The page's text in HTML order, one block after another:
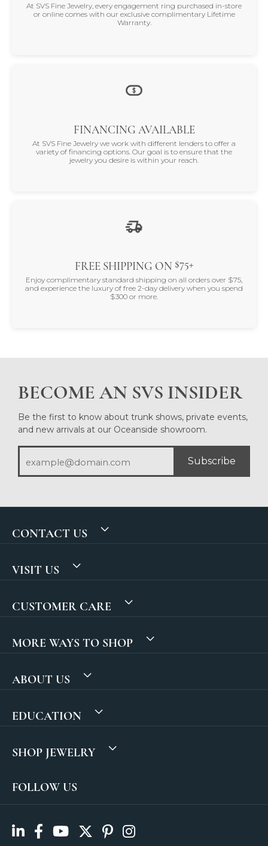
At SVS Fine Jewelry, every engagement ring purchased in-store
or online comes with our exclusive complimentary Lifetime
Warranty.
FINANCING AVAILABLE
At SVS Fine Jewelry we work with different lenders to offer a
variety of financing options. Our goal is to ensure that the
jewelry you desire is within your reach.
FREE SHIPPING ON $75+
Enjoy complimentary standard shipping on all orders over $75,
and experience the luxury of free 2-day delivery when you spend
$300 or more.
BECOME AN SVS INSIDER
Be the first to know about trunk shows, private events,
and new arrivals at our Oceanside showroom.
Subscribe
CONTACT US
VISIT US
CUSTOMER CARE
MORE WAYS TO SHOP
ABOUT US
EDUCATION
SHOP JEWELRY
FOLLOW US